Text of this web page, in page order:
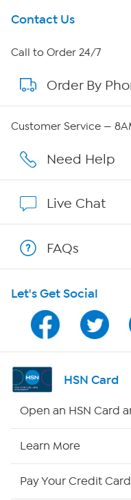
Get To Know Us
About HSN
About QVC Group
Careers
Affiliate Program
Program Guide
Channel Finder
Shop By Remote
Contact Us
Call to Order 24/7
Order By
Customer Service —
Need Help
Live Chat
FAQs
Let's Get Social
HSN Card
Open an HSN Card
Learn More
Pay Your Credit